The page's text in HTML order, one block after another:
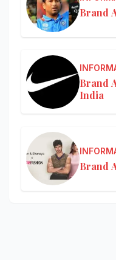
Brand
Brand
India
Brand